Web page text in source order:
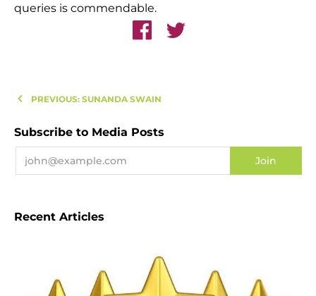
queries is commendable.
PREVIOUS: SUNANDA SWAIN
Subscribe to Media Posts
Recent Articles